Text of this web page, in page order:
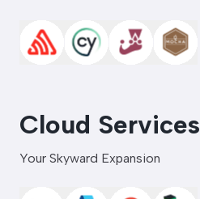
Cloud Services
Your Skyward Expansion